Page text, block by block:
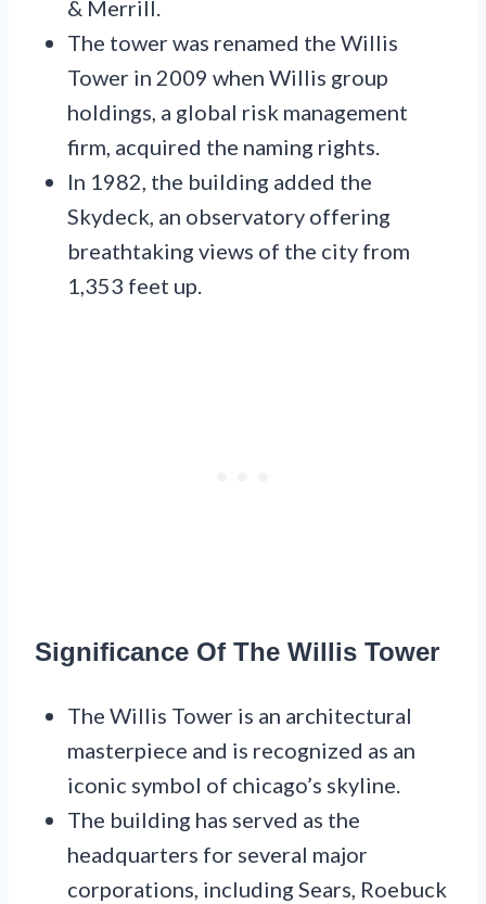
& Merrill.
The tower was renamed the Willis
Tower in 2009 when Willis group
holdings, a global risk management
firm, acquired the naming rights.
In 1982, the building added the
Skydeck, an observatory offering
breathtaking views of the city from
1,353 feet up.
Significance Of The Willis Tower
The Willis Tower is an architectural
masterpiece and is recognized as an
iconic symbol of chicago’s skyline.
The building has served as the
headquarters for several major
corporations, including Sears, Roebuck